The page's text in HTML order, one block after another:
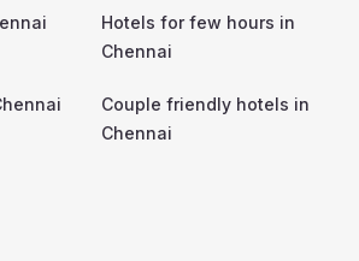
Hotels for few hours in
Chennai
Couple friendly hotels in
Chennai